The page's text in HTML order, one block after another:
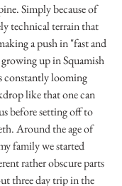
Simply because of
technical terrain that
a push in "fast and
up in Squamish
constantly looming
like that one can
before setting off to
Around the age of
family we started
rather obscure parts
three day trip in the